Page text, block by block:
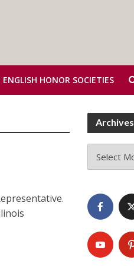
HONOR SOCIETIES
Archives